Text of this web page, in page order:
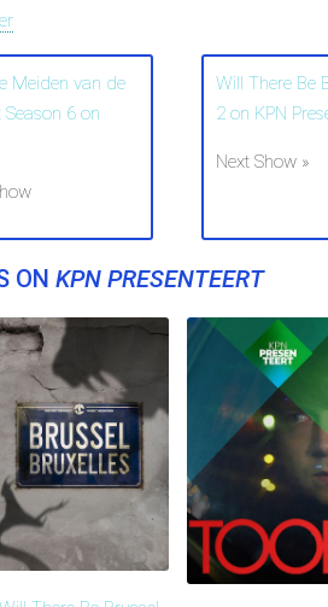
Meiden van de
Season 6 on
Will There Be
2 on KPN
Next Show »
ON KPN PRESENTEERT